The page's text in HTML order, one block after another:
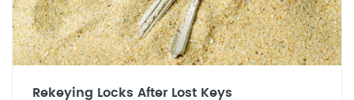
Rekeying Locks After Lost Keys